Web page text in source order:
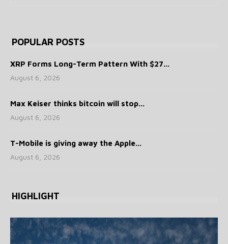
POPULAR POSTS
XRP Forms Long-Term Pattern With $27...
August 6, 2026
Max Keiser thinks bitcoin will stop...
August 6, 2026
T-Mobile is giving away the Apple...
August 6, 2026
HIGHLIGHT